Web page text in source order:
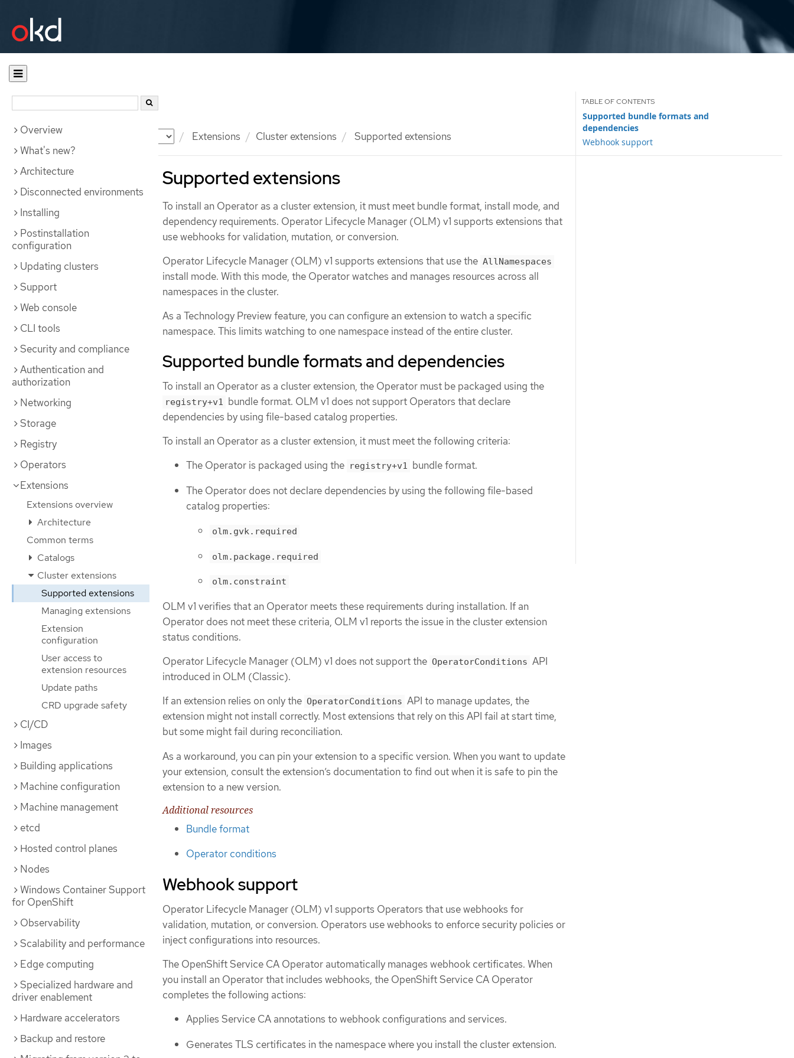
Documentation Extensions Cluster extensions Supported extensions
Overview
What's new?
Architecture
Disconnected environments
Installing
Postinstallation
configuration
Updating clusters
Support
Web console
CLI tools
Security and compliance
Authentication and
authorization
Networking
Storage
Registry
Operators
Extensions
Extensions overview
Architecture
Common terms
Catalogs
Cluster extensions
Supported extensions
Managing extensions
Extension
configuration
User access to
extension resources
Update paths
CRD upgrade safety
CI/CD
Images
Building applications
Machine configuration
Machine management
etcd
Hosted control planes
Nodes
Windows Container Support
for OpenShift
Observability
Scalability and performance
Edge computing
Specialized hardware and
driver enablement
Hardware accelerators
Backup and restore
Supported extensions
Supported bundle formats and
dependencies
Webhook support
To install an Operator as a cluster extension, it must meet bundle format, install mode, and
dependency requirements. Operator Lifecycle Manager (OLM) v1 supports extensions that
use webhooks for validation, mutation, or conversion.
Operator Lifecycle Manager (OLM) v1 supports extensions that use the AllNamespaces
install mode. With this mode, the Operator watches and manages resources across all
namespaces in the cluster.
As a Technology Preview feature, you can configure an extension to watch a specific
namespace. This limits watching to one namespace instead of the entire cluster.
Supported bundle formats and dependencies
To install an Operator as a cluster extension, the Operator must be packaged using the
registry+v1 bundle format. OLM v1 does not support Operators that declare
dependencies by using file-based catalog properties.
To install an Operator as a cluster extension, it must meet the following criteria:
The Operator is packaged using the registry+v1 bundle format.
The Operator does not declare dependencies by using the following file-based
catalog properties:
olm.gvk.required
olm.package.required
olm.constraint
OLM v1 verifies that an Operator meets these requirements during installation. If an
Operator does not meet these criteria, OLM v1 reports the issue in the cluster extension
status conditions.
Operator Lifecycle Manager (OLM) v1 does not support the OperatorConditions API
introduced in OLM (Classic).
If an extension relies on only the OperatorConditions API to manage updates, the
extension might not install correctly. Most extensions that rely on this API fail at start time,
but some might fail during reconciliation.
As a workaround, you can pin your extension to a specific version. When you want to update
your extension, consult the extension’s documentation to find out when it is safe to pin the
extension to a new version.
Additional resources
Bundle format
Operator conditions
Webhook support
Operator Lifecycle Manager (OLM) v1 supports Operators that use webhooks for
validation, mutation, or conversion. Operators use webhooks to enforce security policies or
inject configurations into resources.
The OpenShift Service CA Operator automatically manages webhook certificates. When
you install an Operator that includes webhooks, the OpenShift Service CA Operator
completes the following actions:
Applies Service CA annotations to webhook configurations and services.
Generates TLS certificates in the namespace where you install the cluster extension.